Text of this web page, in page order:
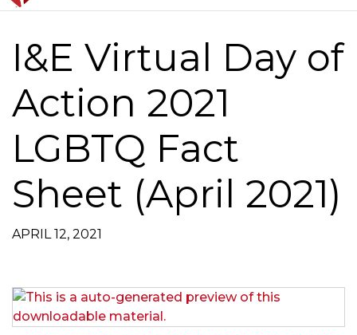
o
g
l
g
I&E Virtual Day of
Action 2021
LGBTQ Fact
Sheet (April 2021)
APRIL 12, 2021